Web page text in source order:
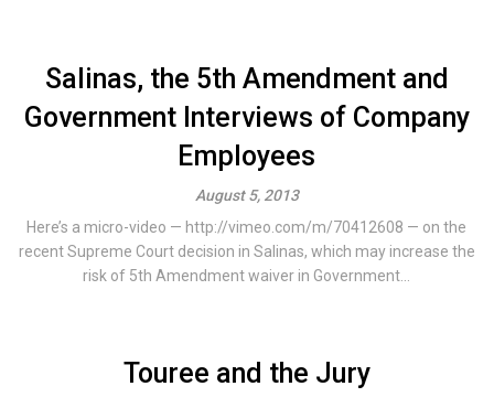
Salinas, the 5th Amendment and
Government Interviews of Company
Employees
August 5, 2013
Here’s a micro-video — http://vimeo.com/m/70412608 — on the
recent Supreme Court decision in Salinas, which may increase the
risk of 5th Amendment waiver in Government...
Touree and the Jury